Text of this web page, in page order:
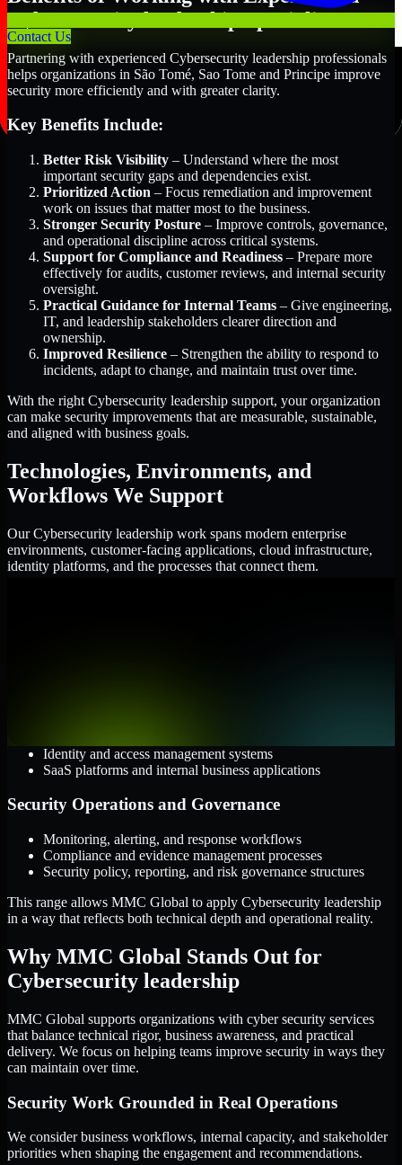
Contact Us
Cybersecurity leadership Specialists
Partnering with experienced Cybersecurity leadership professionals
helps organizations in São Tomé, Sao Tome and Principe improve
security more efficiently and with greater clarity.
Key Benefits Include:
Better Risk Visibility – Understand where the most
important security gaps and dependencies exist.
Prioritized Action – Focus remediation and improvement
work on issues that matter most to the business.
Stronger Security Posture – Improve controls, governance,
and operational discipline across critical systems.
Support for Compliance and Readiness – Prepare more
effectively for audits, customer reviews, and internal security
oversight.
Practical Guidance for Internal Teams – Give engineering,
IT, and leadership stakeholders clearer direction and
ownership.
Improved Resilience – Strengthen the ability to respond to
incidents, adapt to change, and maintain trust over time.
With the right Cybersecurity leadership support, your organization
can make security improvements that are measurable, sustainable,
and aligned with business goals.
Technologies, Environments, and
Workflows We Support
Our Cybersecurity leadership work spans modern enterprise
environments, customer-facing applications, cloud infrastructure,
identity platforms, and the processes that connect them.
Identity and access management systems
SaaS platforms and internal business applications
Security Operations and Governance
Monitoring, alerting, and response workflows
Compliance and evidence management processes
Security policy, reporting, and risk governance structures
This range allows MMC Global to apply Cybersecurity leadership
in a way that reflects both technical depth and operational reality.
Why MMC Global Stands Out for
Cybersecurity leadership
MMC Global supports organizations with cyber security services
that balance technical rigor, business awareness, and practical
delivery. We focus on helping teams improve security in ways they
can maintain over time.
Security Work Grounded in Real Operations
We consider business workflows, internal capacity, and stakeholder
priorities when shaping the engagement and recommendations.